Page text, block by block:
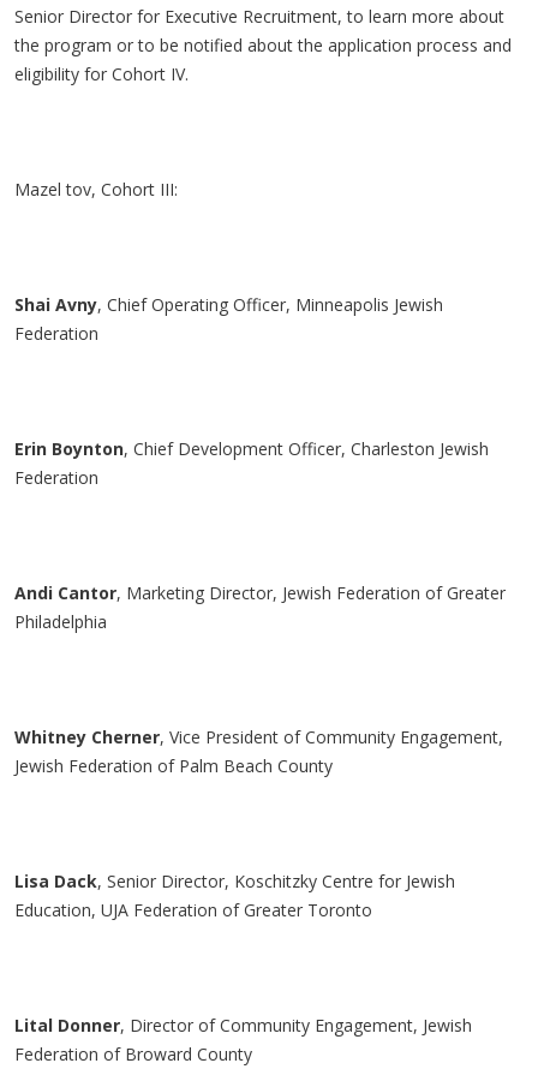
Senior Director for Executive Recruitment, to learn more about
the program or to be notified about the application process and
eligibility for Cohort IV.
Mazel tov, Cohort III:
Shai Avny, Chief Operating Officer, Minneapolis Jewish
Federation
Erin Boynton, Chief Development Officer, Charleston Jewish
Federation
Andi Cantor, Marketing Director, Jewish Federation of Greater
Philadelphia
Whitney Cherner, Vice President of Community Engagement,
Jewish Federation of Palm Beach County
Lisa Dack, Senior Director, Koschitzky Centre for Jewish
Education, UJA Federation of Greater Toronto
Lital Donner, Director of Community Engagement, Jewish
Federation of Broward County